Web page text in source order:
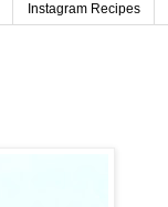
Instagram Recipes